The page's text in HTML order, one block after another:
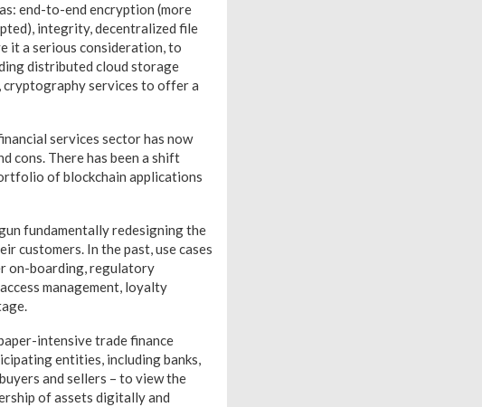
end-to-end encryption (more
integrity, decentralized file
it a serious consideration, to
distributed cloud storage
cryptography services to offer a
services sector has now
cons. There has been a shift
of blockchain applications
fundamentally redesigning the
customers. In the past, use cases
on-boarding, regulatory
management, loyalty
intensive trade finance
entities, including banks,
and sellers – to view the
of assets digitally and